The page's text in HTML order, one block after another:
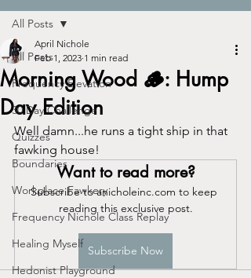
All Posts
Frequency Elevation
30 Day Challenge
Quizzes
Boundaries
Workplace Fawkery
Frequency Nichole Class Replay
Healing Myself
Hedonist Playground
All Posts
Morning Wood 🪵: Hump
Day Edition
April Nichole
Feb 1, 2023 1 min read
Well damn...he runs a tight ship in that
fawking house!
Want to read more?
Subscribe to anicholeinc.com to keep
reading this exclusive post.
Subscribe Now